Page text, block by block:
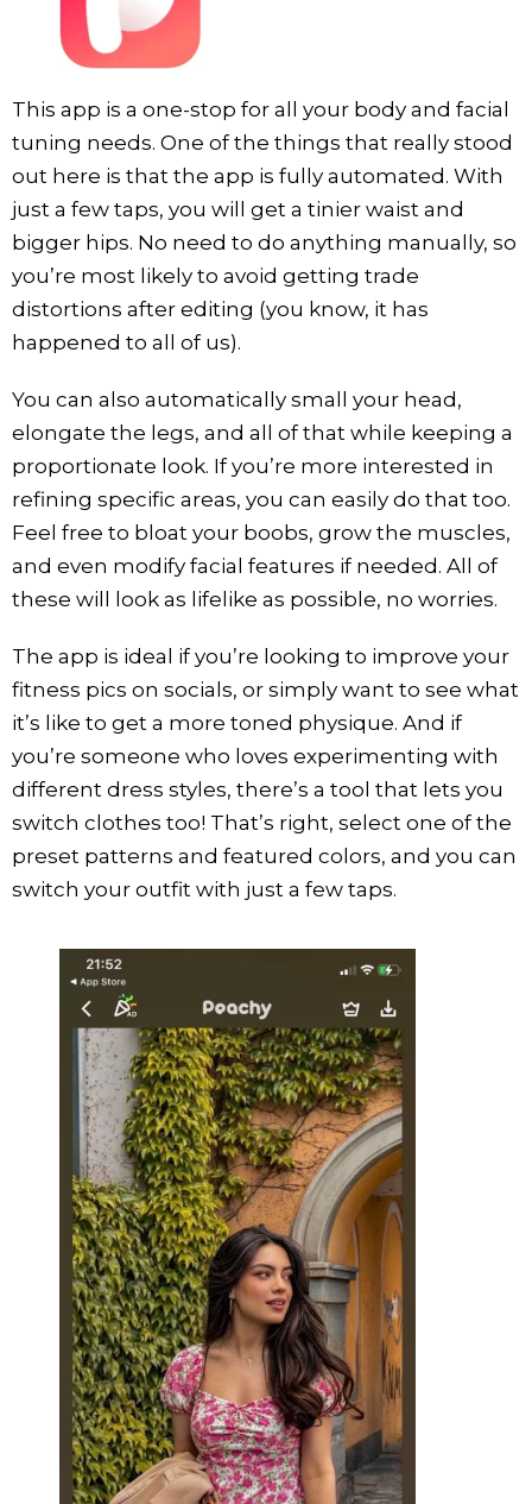
This app is a one-stop for all your body and facial
tuning needs. One of the things that really stood
out here is that the app is fully automated. With
just a few taps, you will get a tinier waist and
bigger hips. No need to do anything manually, so
you’re most likely to avoid getting trade
distortions after editing (you know, it has
happened to all of us).
You can also automatically small your head,
elongate the legs, and all of that while keeping a
proportionate look. If you’re more interested in
refining specific areas, you can easily do that too.
Feel free to bloat your boobs, grow the muscles,
and even modify facial features if needed. All of
these will look as lifelike as possible, no worries.
The app is ideal if you’re looking to improve your
fitness pics on socials, or simply want to see what
it’s like to get a more toned physique. And if
you’re someone who loves experimenting with
different dress styles, there’s a tool that lets you
switch clothes too! That’s right, select one of the
preset patterns and featured colors, and you can
switch your outfit with just a few taps.